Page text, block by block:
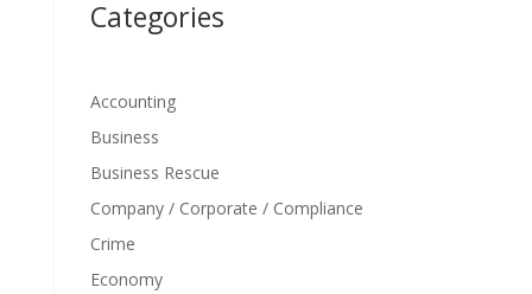
Categories
Accounting
Business
Business Rescue
Company / Corporate / Compliance
Crime
Economy